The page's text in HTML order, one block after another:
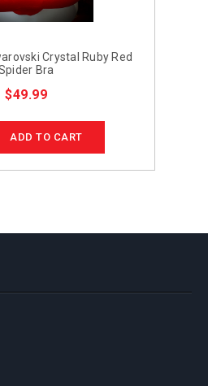
Crystal Ruby Red
Bra
$49.99
ADD TO CART